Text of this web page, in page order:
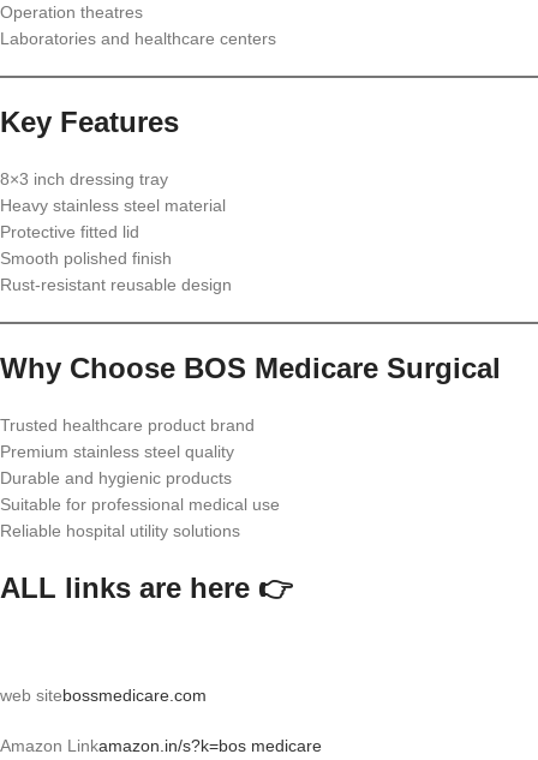
Operation theatres
Laboratories and healthcare centers
Key Features
8×3 inch dressing tray
Heavy stainless steel material
Protective fitted lid
Smooth polished finish
Rust-resistant reusable design
Why Choose BOS Medicare Surgical
Trusted healthcare product brand
Premium stainless steel quality
Durable and hygienic products
Suitable for professional medical use
Reliable hospital utility solutions
ALL links are here 👉
web sitebossmedicare.com
Amazon Linkamazon.in/s?k=bos medicare